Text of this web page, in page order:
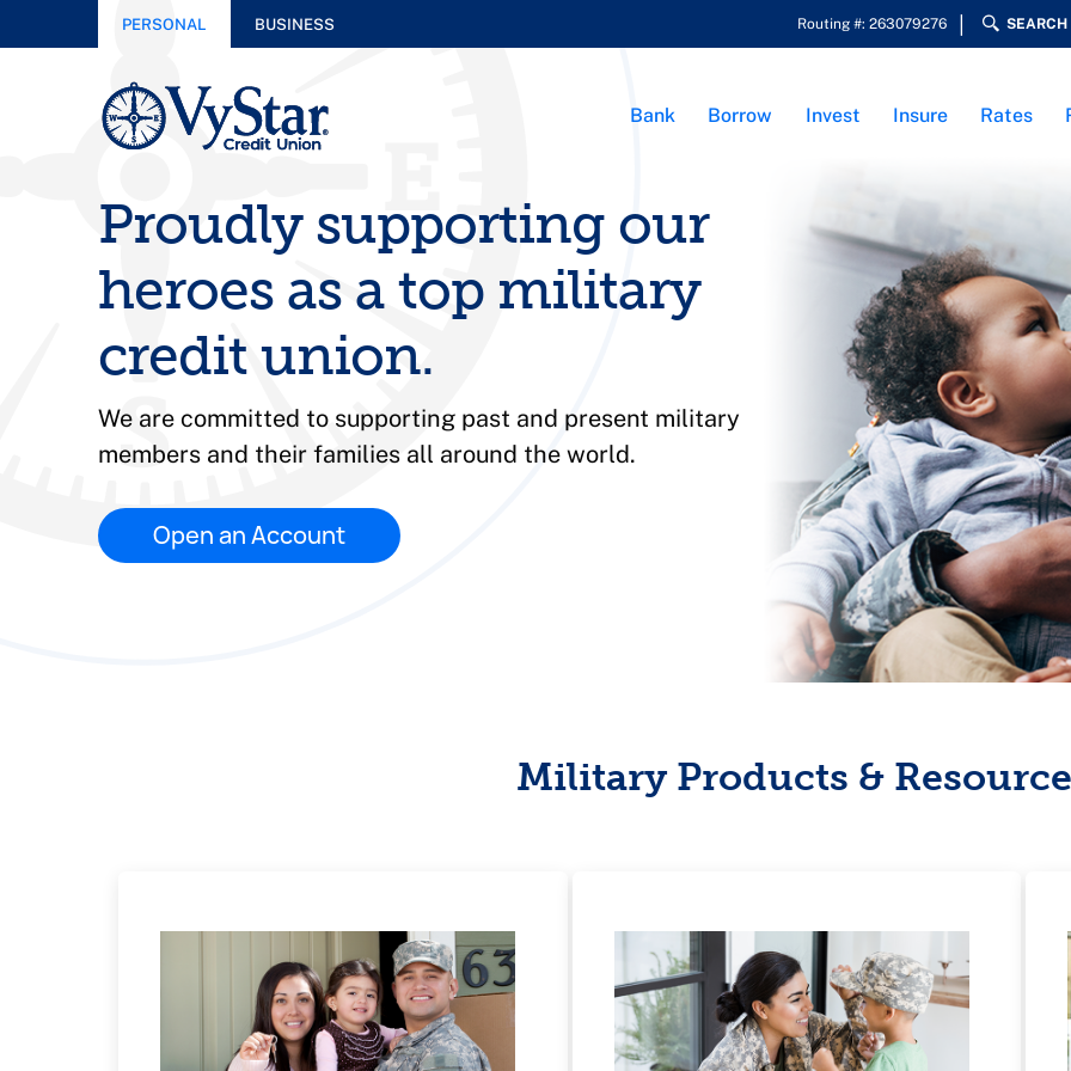
PERSONAL BUSINESS Routing #: 263079276 SEARCH
Bank Borrow Invest Insure Rates
Proudly supporting our
heroes as a top military
credit union.
We are committed to supporting past and present military
members and their families all around the world.
Open an Account
Military Products &